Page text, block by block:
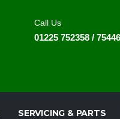
Call Us
01225 752358 /
SERVICING & PARTS